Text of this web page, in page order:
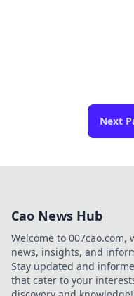
Next
Cao News Hub
Welcome to
news, insights, and
Stay updated and
that cater to your